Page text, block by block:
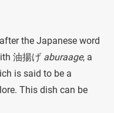
the Japanese word
油揚げ aburaage, a
is said to be a
This dish can be